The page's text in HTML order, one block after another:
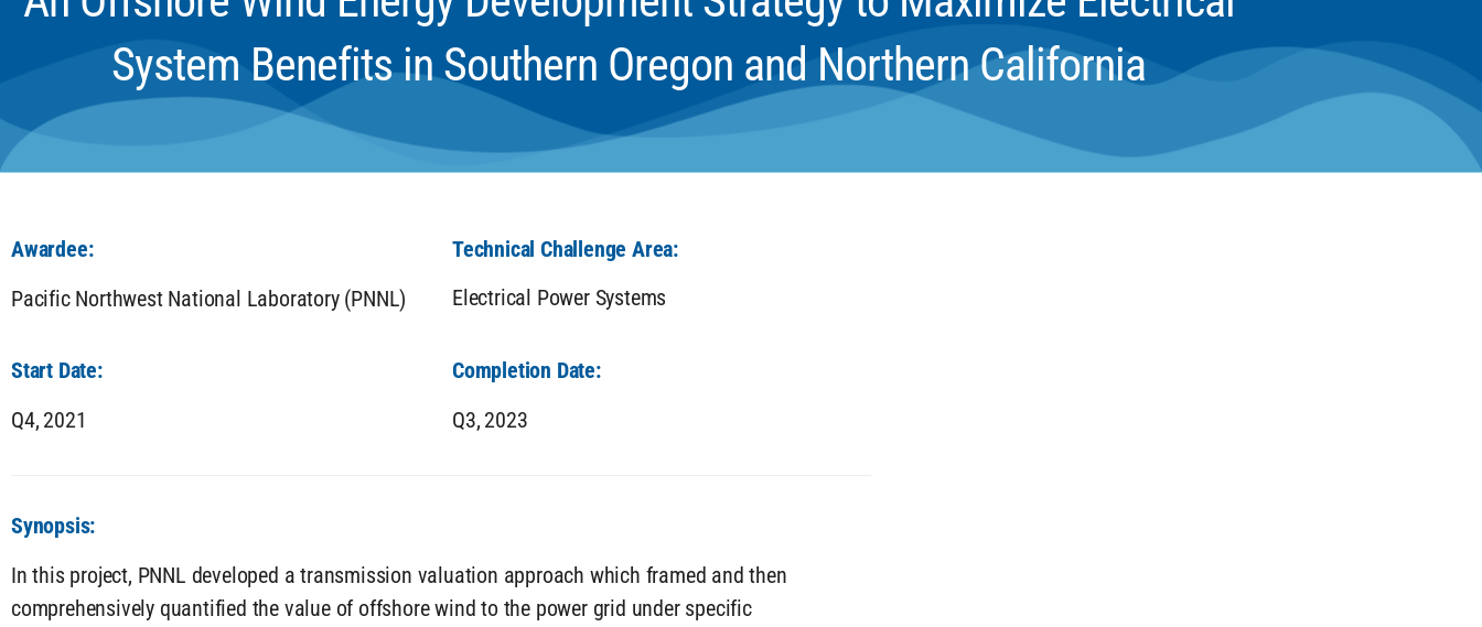
System Benefits in Southern Oregon and Northern California
Awardee:
Pacific Northwest National Laboratory (PNNL)
Start Date:
Q4, 2021
Technical Challenge Area:
Electrical Power Systems
Completion Date:
Q3, 2023
Synopsis:
In this project, PNNL developed a transmission valuation approach which framed and then
comprehensively quantified the value of offshore wind to the power grid under specific